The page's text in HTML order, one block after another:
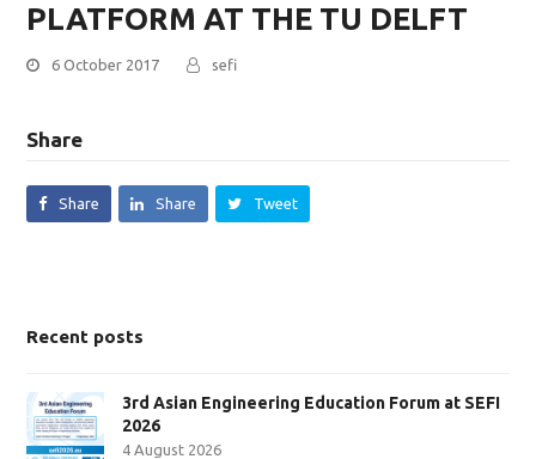
PLATFORM AT THE TU DELFT
6 October 2017 sefi
Share
Share Share Tweet
Recent posts
3rd Asian Engineering Education Forum at SEFI
2026
4 August 2026